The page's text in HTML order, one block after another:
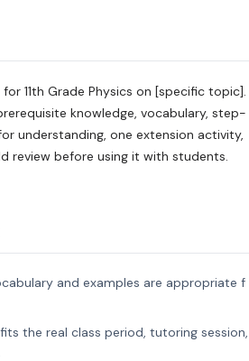
11th Grade Physics on [specific topic].
knowledge, vocabulary, step-
understanding, one extension activity,
review before using it with students.
and examples are appropriate f
the real class period, tutoring session,